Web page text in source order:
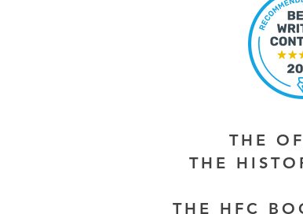
THE
THE
THE HFC